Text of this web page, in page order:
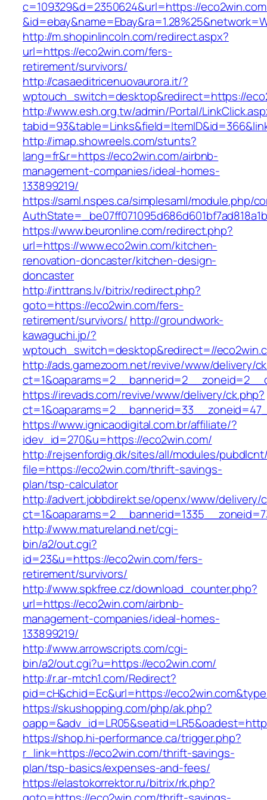
c=109329&d=2350624&url=https://
http://m.shopinlincoln.com/redirect.aspx?
url=https://eco2win.com/fers-
retirement/survivors/
http://casaeditricenuovaurora.it/?
wptouch_switch=desktop&redirect=https://
http://www.esh.org.tw/admin/Portal/
http://imap.showreels.com/stunts?
lang=fr&r=https://eco2win.com/airbnb-
management-companies/ideal-homes-
133899219/
https://saml.nspes.ca/simplesaml/module.php/
https://www.beuronline.com/redirect.php?
url=https://www.eco2win.com/kitchen-
renovation-doncaster/kitchen-design-
doncaster
http://inttrans.lv/bitrix/redirect.php?
goto=https://eco2win.com/fers-
retirement/survivors/ http://groundwork-
kawaguchi.jp/?
wptouch_switch=desktop&redirect=//
http://ads.gamezoom.net/revive/www/delivery/
https://irevads.com/revive/www/delivery/ck.php?
https://www.ignicaodigital.com.br/affiliate/?
idev_id=270&u=https://eco2win.com/
http://rejsenfordig.dk/sites/all/modules/
file=https://eco2win.com/thrift-savings-
plan/tsp-calculator
http://advert.jobbdirekt.se/openx/www/delivery/
http://www.matureland.net/cgi-
bin/a2/out.cgi?
id=23&u=https://eco2win.com/fers-
retirement/survivors/
http://www.spkfree.cz/download_counter.php?
url=https://eco2win.com/airbnb-
management-companies/ideal-homes-
133899219/
http://www.arrowscripts.com/cgi-
bin/a2/out.cgi?u=https://eco2win.com/
http://r.ar-mtch1.com/Redirect?
pid=cH&chid=Ec&url=https://
https://skushopping.com/php/ak.php?
https://shop.hi-performance.ca/trigger.php?
r_link=https://eco2win.com/thrift-savings-
plan/tsp-basics/expenses-and-fees/
https://elastokorrektor.ru/bitrix/rk.php?